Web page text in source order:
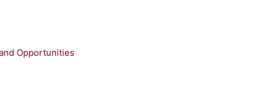
Opportunities